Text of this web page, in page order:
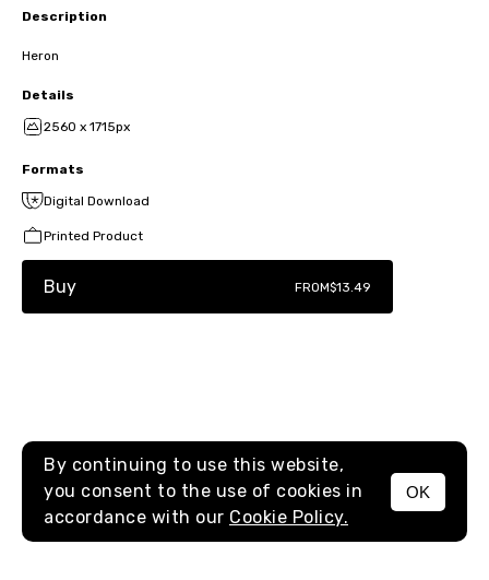
MENU
Description
Heron
Details
2560 x 1715px
Formats
Digital Download
Printed Product
Buy FROM$13.49
By continuing to use this website,
you consent to the use of cookies in
accordance with our Cookie Policy.
OK